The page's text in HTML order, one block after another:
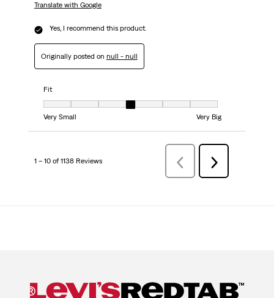
Translate with Google
Yes, I recommend this product.
Originally posted on null - null
Fit
Fit, 4 out of 7, where 1 equals to Very Small and 7 equals to Very Big
Very Small
Very Big
1 – 10 of 1138 Reviews
Previous
Reviews
Next
Reviews